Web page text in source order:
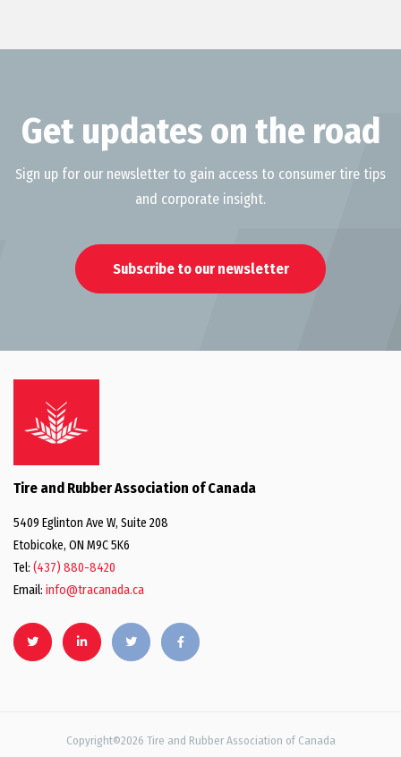
Get updates on the road
Sign up for our newsletter to gain access to consumer tire tips
and corporate insight.
Subscribe to our newsletter
Tire and Rubber Association of Canada
5409 Eglinton Ave W, Suite 208
Etobicoke, ON M9C 5K6
Tel: (437) 880-8420
Email: info@tracanada.ca
Copyright©2026 Tire and Rubber Association of Canada